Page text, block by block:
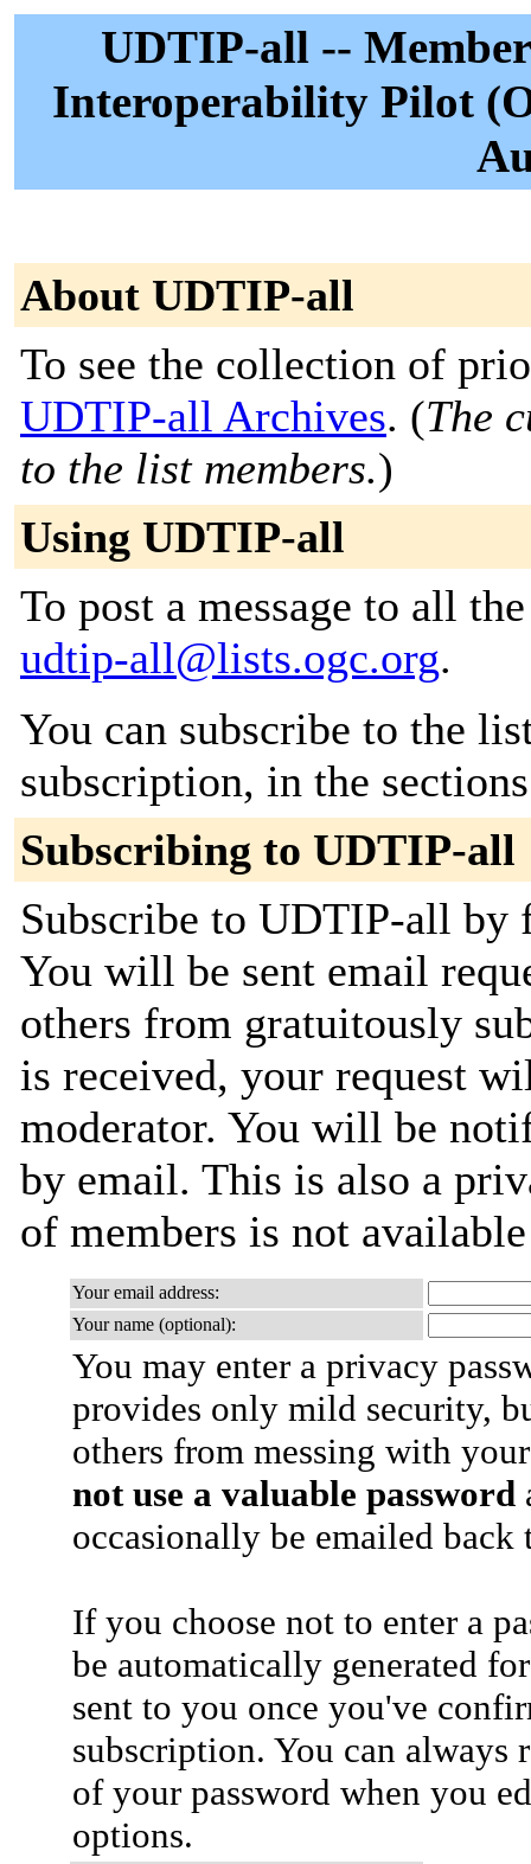
UDTIP-all --
Interoperability Pilot
About UDTIP-all
To see the collection of
UDTIP-all Archives. (The
to the list members.)
Using UDTIP-all
To post a message to all
udtip-all@lists.ogc.org.
You can subscribe to the
subscription, in the
Subscribing to UDTIP-all
Subscribe to UDTIP-all
You will be sent email
others from gratuitously
is received, your request
moderator. You will be
by email. This is also a
of members is not
Your email address:
Your name (optional):
You may enter a privacy
provides only mild security,
others from messing with
not use a valuable password
occasionally be emailed
If you choose not to enter a
be automatically generated
sent to you once you've
subscription. You can always
of your password when you
options.